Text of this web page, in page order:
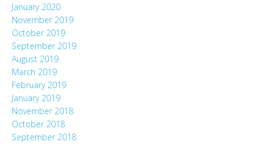
January 2020
November 2019
October 2019
September 2019
August 2019
March 2019
February 2019
January 2019
November 2018
October 2018
September 2018